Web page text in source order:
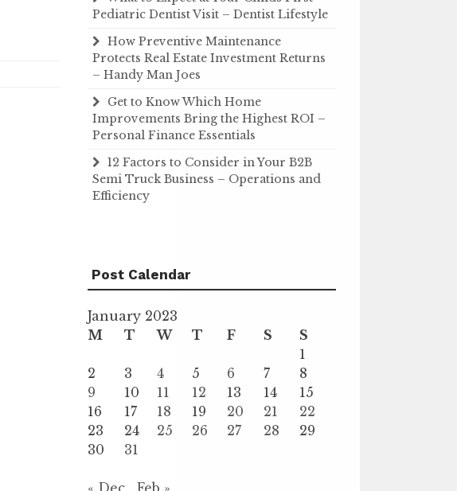
Pediatric Dentist Visit – Dentist Lifestyle
How Preventive Maintenance
Protects Real Estate Investment Returns
– Handy Man Joes
Get to Know Which Home
Improvements Bring the Highest ROI –
Personal Finance Essentials
12 Factors to Consider in Your B2B
Semi Truck Business – Operations and
Efficiency
Post Calendar
January 2023
M
T W T F S
S
1
2
3 4 5 6 7
8
9
10 11 12 13 14
15
16
17 18 19 20 21
22
23
24 25 26 27 28
29
30
31
« Dec Feb »